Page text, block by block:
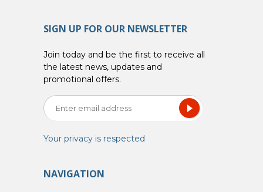
SIGN UP FOR OUR NEWSLETTER
Join today and be the first to receive all
the latest news, updates and
promotional offers.
Your privacy is respected
NAVIGATION